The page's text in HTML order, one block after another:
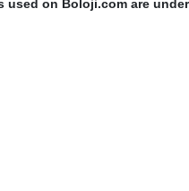
used on Boloji.com are